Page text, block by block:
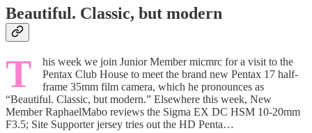
Beautiful. Classic, but modern
T
his week we join Junior Member micmrc for a visit to the
Pentax Club House to meet the brand new Pentax 17 half-
frame 35mm film camera, which he pronounces as
“Beautiful. Classic, but modern.” Elsewhere this week, New
Member RaphaelMabo reviews the Sigma EX DC HSM 10-20mm
F3.5; Site Supporter jersey tries out the HD Penta…